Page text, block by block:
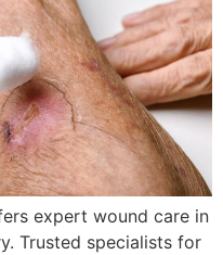
expert wound care in
Trusted specialists for